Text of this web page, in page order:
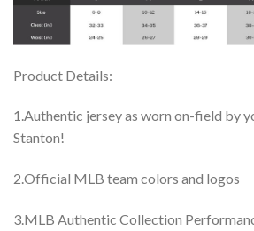
Product Details:
1.Authentic jersey as worn on-field by
Stanton!
2.Official MLB team colors and logos
3.MLB Authentic Collection